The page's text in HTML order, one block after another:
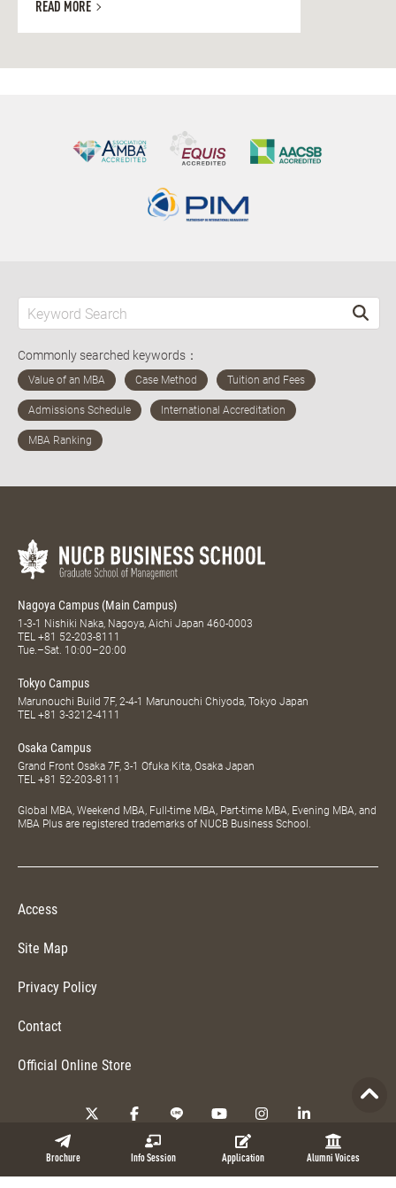
Brochure Info Session Application Alumni Voices
READ MORE
Commonly searched keywords：
Nagoya Campus (Main Campus)
1-3-1 Nishiki Naka, Nagoya, Aichi Japan 460-0003
TEL +81 52-203-8111
Tue.–Sat. 10:00–20:00
Tokyo Campus
Marunouchi Build 7F, 2-4-1 Marunouchi Chiyoda, Tokyo Japan
TEL +81 3-3212-4111
Osaka Campus
Grand Front Osaka 7F, 3-1 Ofuka Kita, Osaka Japan
TEL +81 52-203-8111
Global MBA, Weekend MBA, Full-time MBA, Part-time MBA, Evening MBA, and
MBA Plus are registered trademarks of NUCB Business School.
Access
Site Map
Privacy Policy
Contact
Official Online Store
Copyright © 2026 NUCB Business School. All Rights Reserved.